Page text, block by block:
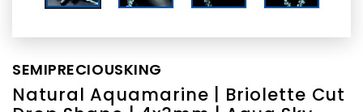
SEMIPRECIOUSKING
Natural Aquamarine | Briolette Cut